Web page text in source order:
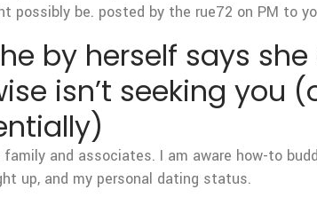
be. posted by the rue72 on PM to
by herself says
isn’t seeking you
and associates. I am aware how-to
up, and my personal dating status.